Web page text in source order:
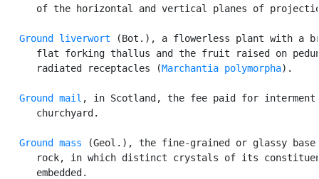
of the horizontal and vertical planes of
Ground liverwort (Bot.), a flowerless plant with a
flat forking thallus and the fruit raised on
      radiated receptacles (
Marchantia polymorpha).
Ground mail , in Scotland, the fee paid for
      churchyard.
Ground mass (Geol.), the fine-grained or glassy
rock, in which distinct crystals of its
      embedded.